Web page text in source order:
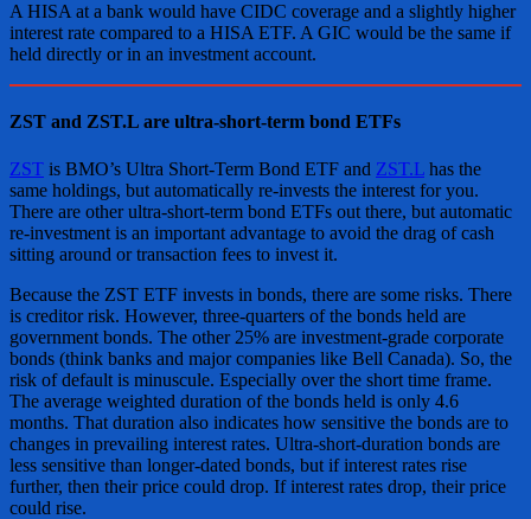
A HISA at a bank would have CIDC coverage and a slightly higher
interest rate compared to a HISA ETF. A GIC would be the same if
held directly or in an investment account.
ZST and ZST.L are ultra-short-term bond ETFs
ZST is BMO’s Ultra Short-Term Bond ETF and ZST.L has the
same holdings, but automatically re-invests the interest for you.
There are other ultra-short-term bond ETFs out there, but automatic
re-investment is an important advantage to avoid the drag of cash
sitting around or transaction fees to invest it.
Because the ZST ETF invests in bonds, there are some risks. There
is creditor risk. However, three-quarters of the bonds held are
government bonds. The other 25% are investment-grade corporate
bonds (think banks and major companies like Bell Canada). So, the
risk of default is minuscule. Especially over the short time frame.
The average weighted duration of the bonds held is only 4.6
months. That duration also indicates how sensitive the bonds are to
changes in prevailing interest rates. Ultra-short-duration bonds are
less sensitive than longer-dated bonds, but if interest rates rise
further, then their price could drop. If interest rates drop, their price
could rise.